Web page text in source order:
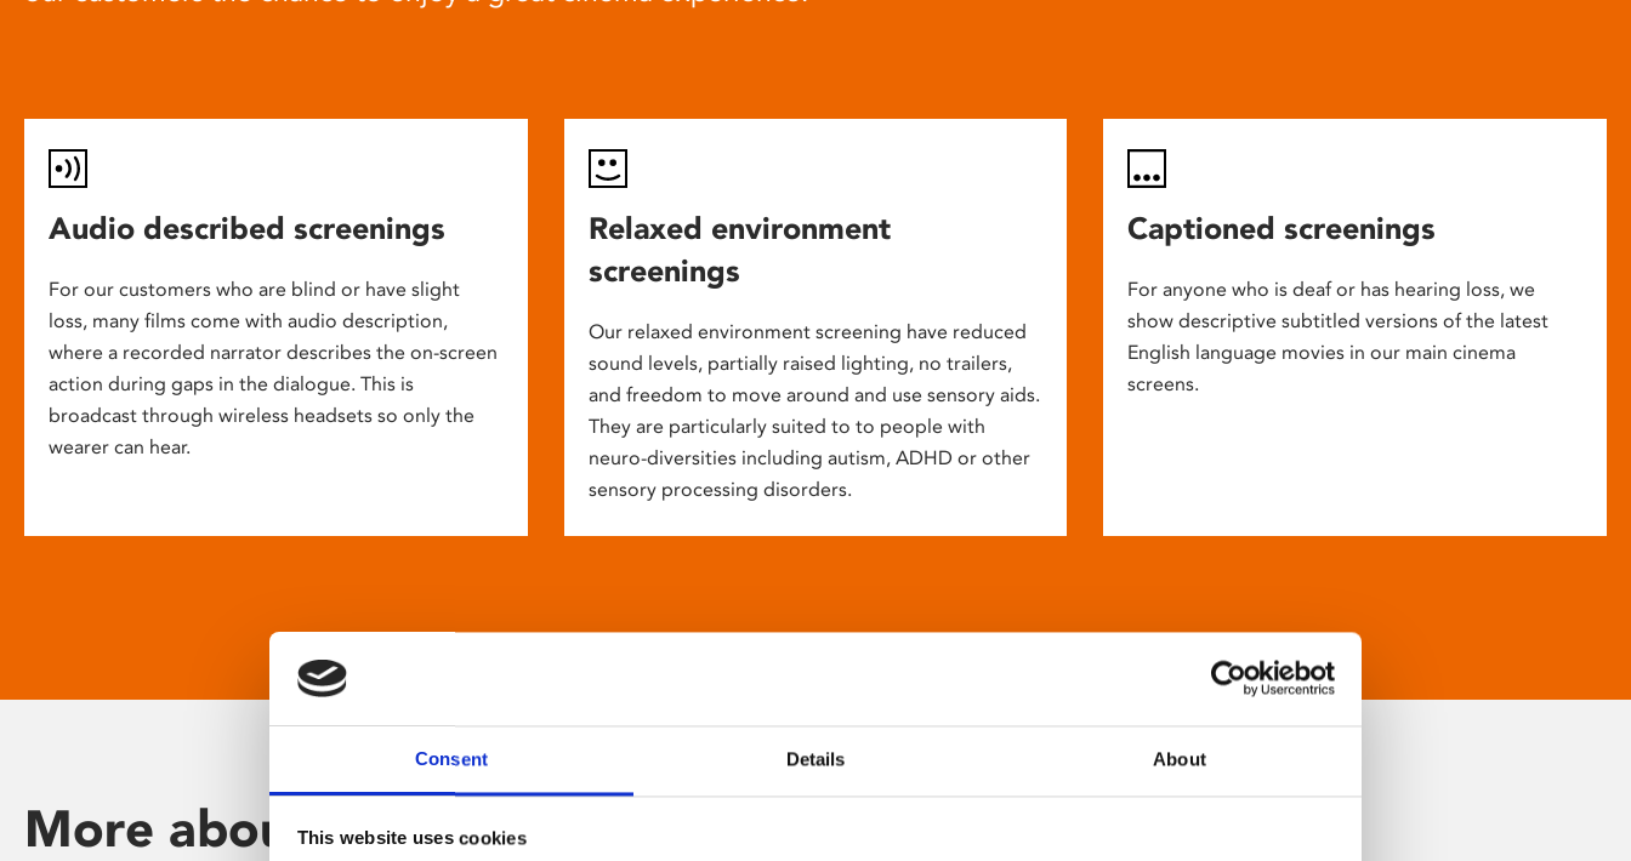
Consent Details About
This website uses cookies
Audio described screenings
For our customers who are blind or have slight
loss, many films come with audio description,
where a recorded narrator describes the on-screen
action during gaps in the dialogue. This is
broadcast through wireless headsets so only the
wearer can hear.
Relaxed environment
screenings
Our relaxed environment screening have reduced
sound levels, partially raised lighting, no trailers,
and freedom to move around and use sensory aids.
They are particularly suited to to people with
neuro-diversities including autism, ADHD or other
sensory processing disorders.
Captioned screenings
For anyone who is deaf or has hearing loss, we
show descriptive subtitled versions of the latest
English language movies in our main cinema
screens.
More about Phoenix